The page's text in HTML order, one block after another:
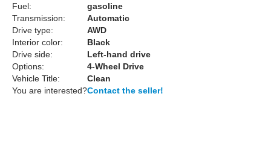
Fuel:
gasoline
Transmission:
Automatic
Drive type:
AWD
Interior color:
Black
Drive side:
Left-hand drive
Options:
4-Wheel Drive
Vehicle Title:
Clean
You are interested?Contact the seller!